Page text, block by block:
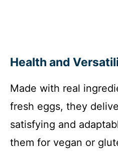
Health and
Made with real
fresh eggs, they
satisfying and
them for vegan or